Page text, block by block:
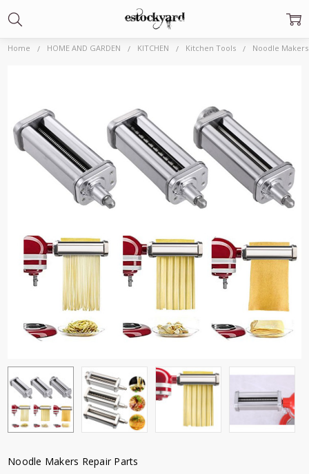
Home HOME AND GARDEN KITCHEN Kitchen Tools Noodle
Noodle Makers Repair Parts
Noodle
Makers
$62.09